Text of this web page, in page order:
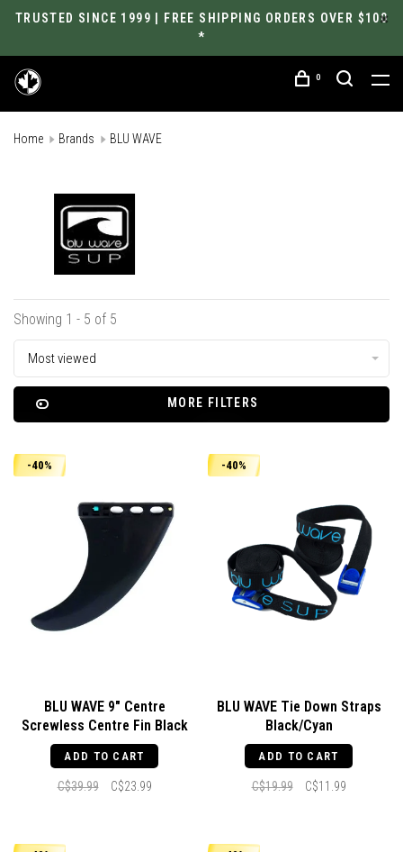
TRUSTED SINCE 1999 | FREE SHIPPING ORDERS OVER $100
*
0
Home Brands BLU WAVE
Showing 1 - 5 of 5
Most viewed
MORE FILTERS
-40%
BLU WAVE 9" Centre
Screwless Centre Fin Black
ADD TO CART
C$39.99 C$23.99
-40%
BLU WAVE Tie Down Straps
Black/Cyan
ADD TO CART
C$19.99 C$11.99